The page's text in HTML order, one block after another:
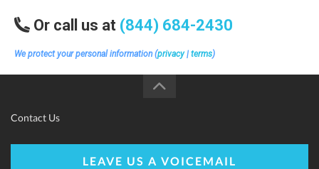
Or call us at (844) 684-2430
We protect your personal information (privacy| terms)
Contact Us
LEAVE US A VOICEMAIL